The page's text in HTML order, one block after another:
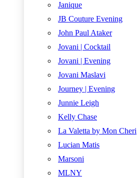
Janique
JB Couture Evening
John Paul Ataker
Jovani | Cocktail
Jovani | Evening
Jovani Maslavi
Journey | Evening
Junnie Leigh
Kelly Chase
La Valetta by Mon Cheri
Lucian Matis
Marsoni
MLNY